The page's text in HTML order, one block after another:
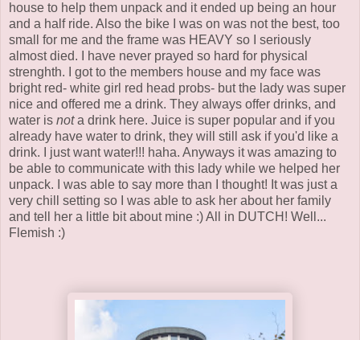
house to help them unpack and it ended up being an hour
and a half ride. Also the bike I was on was not the best, too
small for me and the frame was HEAVY so I seriously
almost died. I have never prayed so hard for physical
strenghth. I got to the members house and my face was
bright red- white girl red head probs- but the lady was super
nice and offered me a drink. They always offer drinks, and
water is nota drink here. Juice is super popular and if you
already have water to drink, they will still ask if you'd like a
drink. I just want water!!! haha. Anyways it was amazing to
be able to communicate with this lady while we helped her
unpack. I was able to say more than I thought! It was just a
very chill setting so I was able to ask her about her family
and tell her a little bit about mine :) All in DUTCH! Well...
Flemish :)